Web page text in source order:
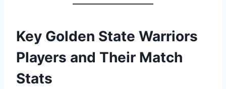
Key Golden State Warriors
Players and Their Match
Stats